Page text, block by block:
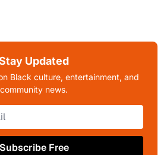
Updated
Black culture, entertainment, and
community news.
Subscribe Free